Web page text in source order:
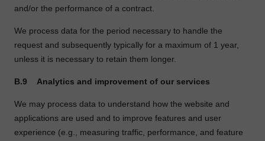
and/or the performance of a contract.
We process data for the period necessary to handle the
request and subsequently typically for a maximum of 1 year,
unless it is necessary to retain them longer.
B.9 Analytics and improvement of our services
We may process data to understand how the website and
applications are used and to improve features and user
experience (e.g., measuring traffic, performance, and feature